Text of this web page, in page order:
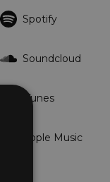
Spotify
Soundcloud
iTunes
Apple Music